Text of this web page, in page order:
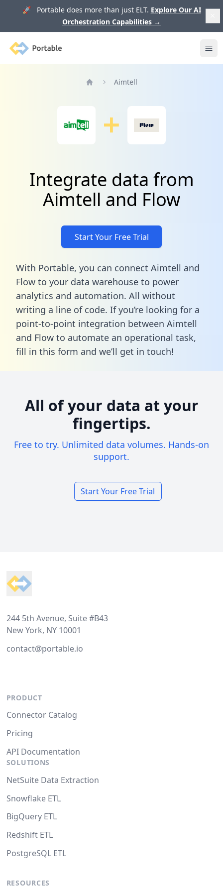
🚀 Portable does more than just ELT. Explore Our AI
Orchestration Capabilities →
Portable
Aimtell
Integrate data from
Aimtell and Flow
Start Your Free Trial
With Portable, you can connect Aimtell and
Flow to your data warehouse to power
analytics and automation. All without
writing a line of code. If you’re looking for a
point-to-point integration between Aimtell
and Flow to automate an operational task,
fill in this form and we’ll get in touch!
All of your data at your
fingertips.
Free to try. Unlimited data volumes. Hands-on
support.
Start Your Free Trial
244 5th Avenue, Suite #B43
New York, NY 10001
contact@portable.io
PRODUCT
Connector Catalog
Pricing
API Documentation
SOLUTIONS
NetSuite Data Extraction
Snowflake ETL
BigQuery ETL
Redshift ETL
PostgreSQL ETL
RESOURCES